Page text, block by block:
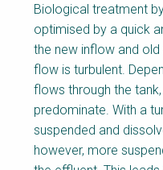
Biological treatment
optimised by a quick
the new inflow and old
flow is turbulent.
flows through the
predominate. With a
suspended and
however, more